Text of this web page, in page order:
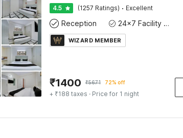
4.5 (1257 Ratings) · Excellent
Reception 24x7 Facility Manager
WIZARD MEMBER
₹1400 ₹5671 72% off
+ ₹188 taxes · Price for 1 night